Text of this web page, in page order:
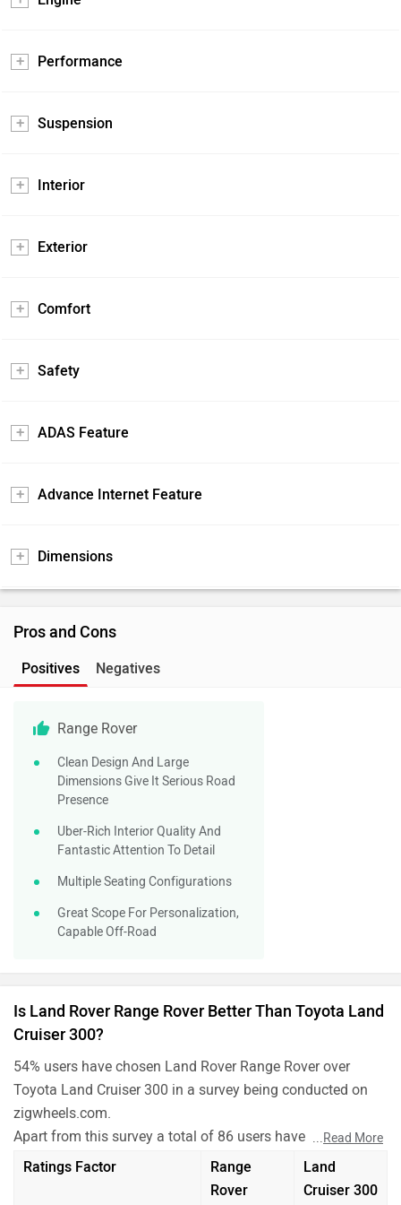
Performance
Suspension
Interior
Exterior
Comfort
Safety
ADAS Feature
Advance Internet Feature
Dimensions
Pros and Cons
Positives Negatives
Range Rover
Clean Design And Large
Dimensions Give It Serious Road
Presence
Uber-Rich Interior Quality And
Fantastic Attention To Detail
Multiple Seating Configurations
Great Scope For Personalization,
Capable Off-Road
Is Land Rover Range Rover Better Than Toyota Land
Cruiser 300?
54% users have chosen Land Rover Range Rover over
Toyota Land Cruiser 300 in a survey being conducted on
zigwheels.com.
Apart from this survey a total of 86 users have also rated
Land Rover Range Rover and Toyota Land Cruiser 300 on
some really important factors like Mileage , performance,
...Read More
Ratings Factor
Range
Rover
Land
Cruiser 300